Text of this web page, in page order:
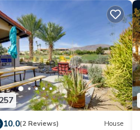
10.0(2 Reviews) House